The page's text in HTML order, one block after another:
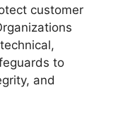
customer
to
and